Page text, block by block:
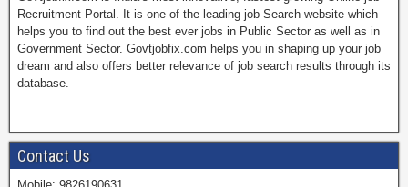
c
e
b
t
e
i
t
t
u
T
u
Recruitment Portal. It is one of the leading job Search website which
helps you to find out the best ever jobs in Public Sector as well as in
Government Sector. Govtjobfix.com helps you in shaping up your job
dream and also offers better relevance of job search results through its
database.
Contact Us